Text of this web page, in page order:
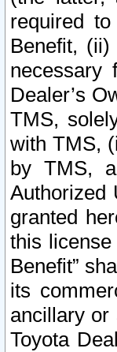
required
Benefit,
necessary
Dealer’s
TMS,
with TMS,
by TMS,
Authorized
granted
this
Benefit”
its
ancillary or
Toyota